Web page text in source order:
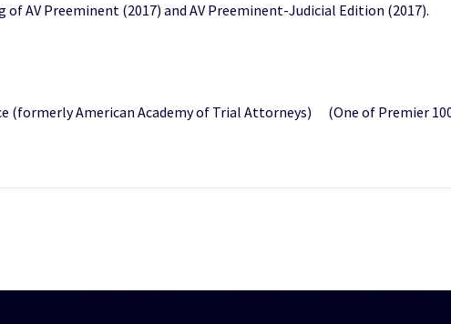
AV Preeminent (2017) and AV Preeminent-Judicial Edition (2017).
(formerly American Academy of Trial Attorneys) (One of Premier